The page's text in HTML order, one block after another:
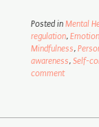
Posted in Mental
regulation,
Mindfulness,
awareness, Self-
comment